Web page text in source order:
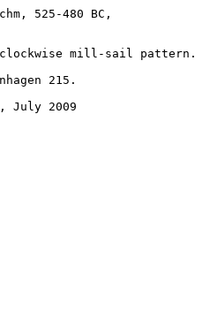
525-480 BC,
clockwise mill-sail pattern.
215.
July 2009